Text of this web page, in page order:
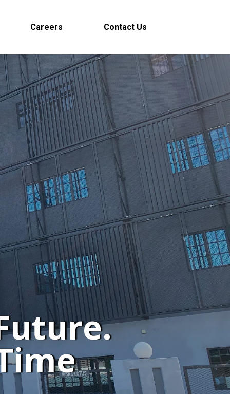
Careers Contact Us